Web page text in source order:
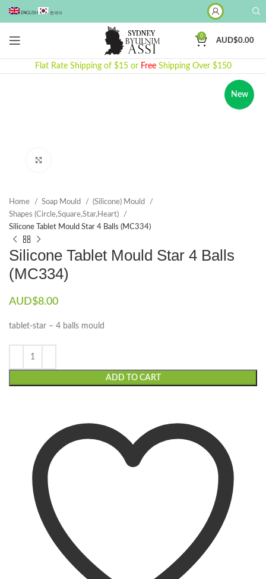
ENGLISH 한국어
0
AUD$0.00
Flat Rate Shipping of $15 or Free Shipping Over $150
New
Home Soap Mould
(Silicone) Mould
Shapes (Circle,Square,Star,Heart)
Silicone Tablet Mould Star 4 Balls (MC334)
Silicone Tablet Mould Star 4 Balls
(MC334)
AUD$8.00
tablet-star – 4 balls mould
ADD TO CART